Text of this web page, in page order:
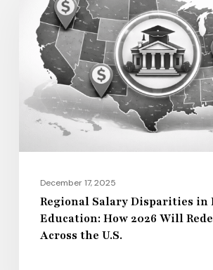
Disparities
Higher
Education:
How
2026
Across
December 17, 2025
Regional Salary Disparities in
Education: How 2026 Will
Across the U.S.